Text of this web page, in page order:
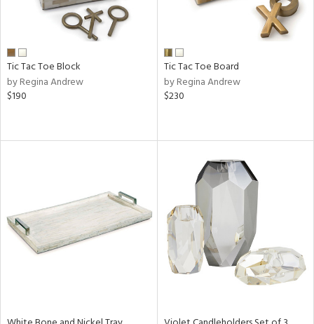
Tic Tac Toe Block
by Regina Andrew
$190
Tic Tac Toe Board
by Regina Andrew
$230